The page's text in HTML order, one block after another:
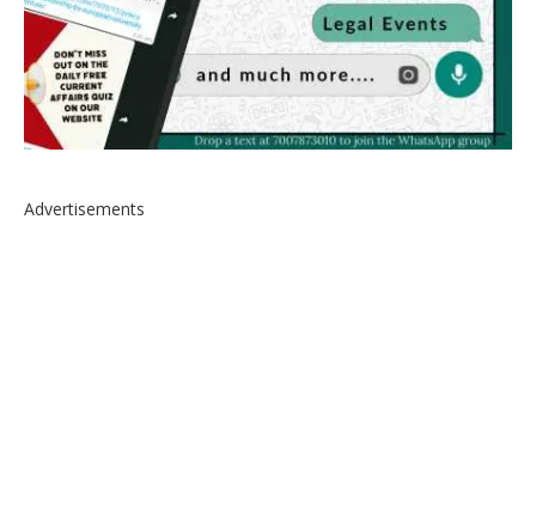
Advertisements